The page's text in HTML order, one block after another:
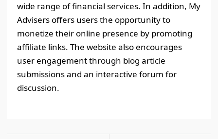
wide range of financial services. In addition, My
Advisers offers users the opportunity to
monetize their online presence by promoting
affiliate links. The website also encourages
user engagement through blog article
submissions and an interactive forum for
discussion.